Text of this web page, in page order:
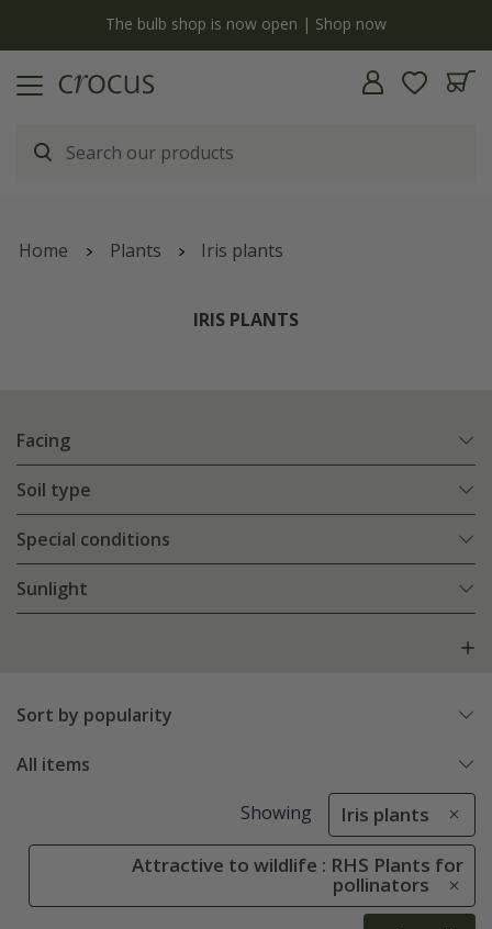
Free standard delivery when you spend £75 on plants | T&Cs apply
Home Plants Iris plants
IRIS PLANTS
Facing
Soil type
Special conditions
Sunlight
Sort by popularity
All items
Showing Iris plants
Attractive to wildlife : RHS Plants for
pollinators